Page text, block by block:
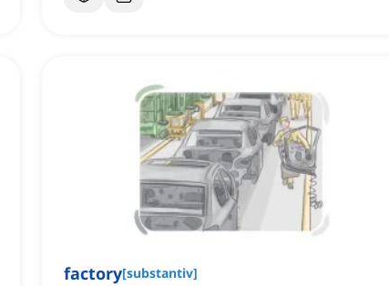
factory[substantiv]